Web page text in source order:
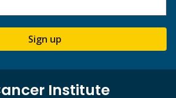
Sign up
Institute